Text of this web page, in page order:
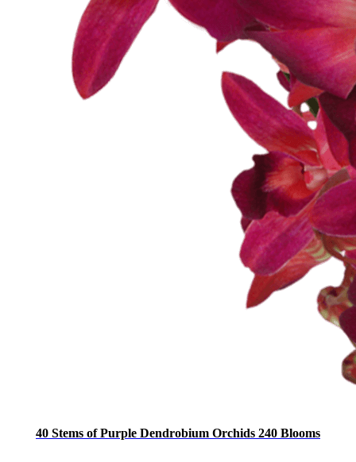
40 Stems of Purple Dendrobium Orchids 240 Blooms